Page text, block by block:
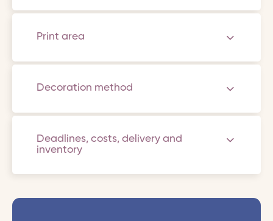
Print area
Decoration method
Deadlines, costs, delivery and
inventory